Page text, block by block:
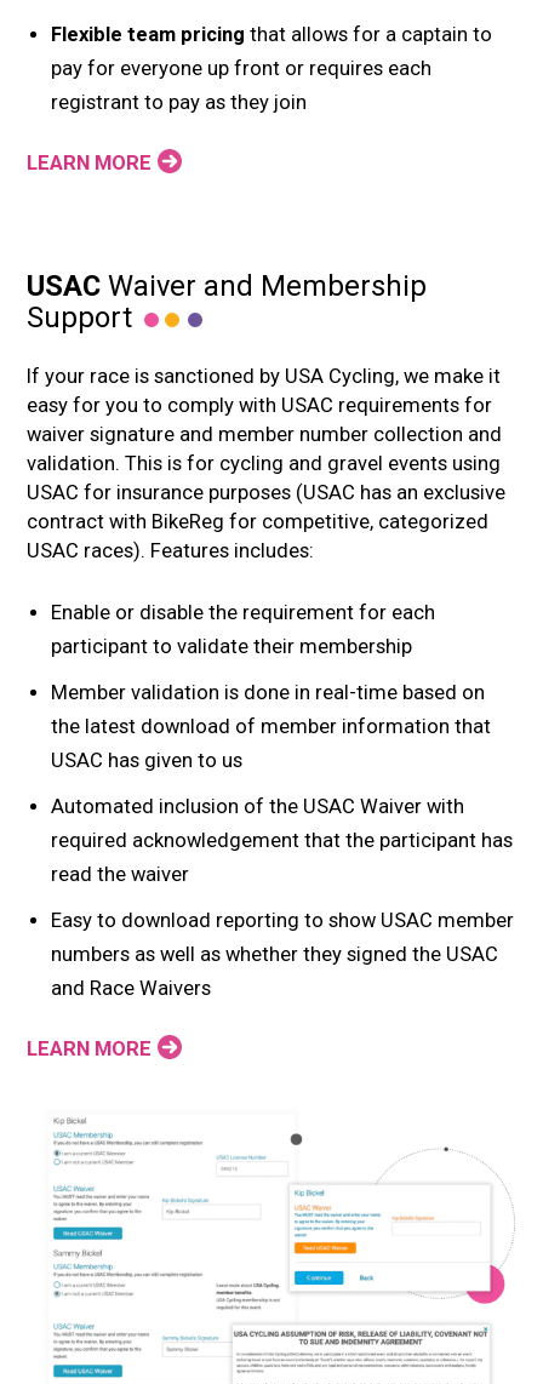
Flexible team pricingthat allows for a captain to
pay for everyone up front or requires each
registrant to pay as they join
LEARN MORE
USACWaiver and Membership
Support
If your race is sanctioned by USA Cycling, we make it
easy for you to comply with USAC requirements for
waiver signature and member number collection and
validation. This is for cycling and gravel events using
USAC for insurance purposes (USAC has an exclusive
contract with BikeReg for competitive, categorized
USAC races). Features includes:
Enable or disable the requirement for each
participant to validate their membership
Member validation is done in real-time based on
the latest download of member information that
USAC has given to us
Automated inclusion of the USAC Waiver with
required acknowledgement that the participant has
read the waiver
Easy to download reporting to show USAC member
numbers as well as whether they signed the USAC
and Race Waivers
LEARN MORE